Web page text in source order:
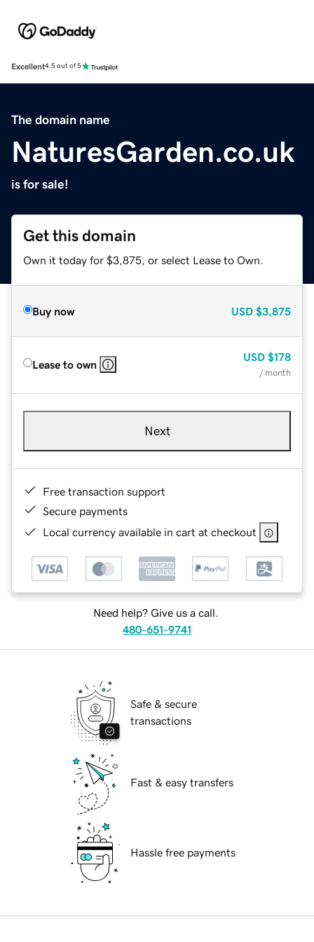
Excellent4.5 out of 5
The domain name
NaturesGarden.co.uk
is for sale!
Get this domain
Own it today for $3,875, or select Lease to Own.
Buy now USD $3,875
Lease to own
USD $178
/ month
Next
Free transaction support
Secure payments
Local currency available in cart at checkout
Need help? Give us a call.
480-651-9741
Safe & secure
transactions
Fast & easy transfers
Hassle free payments